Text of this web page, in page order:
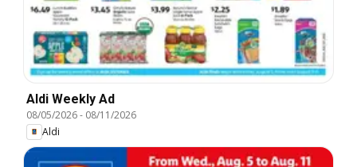
Aldi Weekly Ad
08/05/2026- 08/11/2026
Aldi